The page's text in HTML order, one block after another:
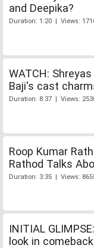
and Deepika?
Duration: 1:20 | Views:
WATCH:
Baji's cast
Duration: 8:37 | Views:
Roop Kumar
Rathod Talks
Duration: 3:35 | Views:
INITIAL
look in